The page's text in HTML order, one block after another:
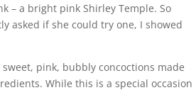
– a bright pink Shirley Temple. So
asked if she could try one, I showed
pink, bubbly concoctions made
While this is a special occasion